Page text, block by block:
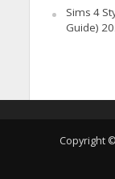
Sims 4
Guide)
Copyright